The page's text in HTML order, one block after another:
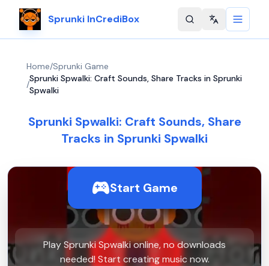
Sprunki InCrediBox Change
Home/Sprunki Game
/
Sprunki Spwalki: Craft Sounds, Share Tracks in Sprunki
Spwalki
Sprunki Spwalki: Craft Sounds, Share
Tracks in Sprunki Spwalki
Start Game
Play Sprunki Spwalki online, no downloads
needed! Start creating music now.